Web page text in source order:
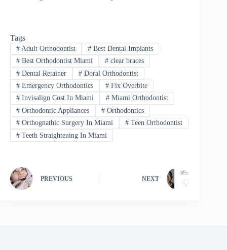
Tags
#Adult Orthodontist #Best Dental Implants
#Best Orthodontist Miami #clear braces
#Dental Retainer #Doral Orthodontist
#Emergency Orthodontics #Fix Overbite
#Invisalign Cost In Miami #Miami Orthodontist
#Orthodontic Appliances #Orthodontics
#Orthognathic Surgery In Miami #Teen Orthodontist
#Teeth Straightening In Miami
PREVIOUS NEXT